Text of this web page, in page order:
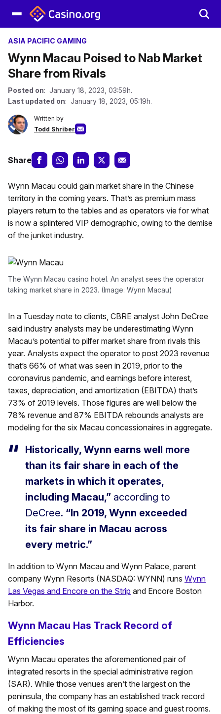
ASIA PACIFIC GAMING
Wynn Macau Poised to Nab Market
Share from Rivals
Posted on: January 18, 2023, 03:59h.
Last updated on: January 18, 2023, 05:19h.
Written by
Todd Shriber
Share
Wynn Macau could gain market share in the Chinese
territory in the coming years. That’s as premium mass
players return to the tables and as operators vie for what
is now a splintered VIP demographic, owing to the demise
of the junket industry.
The Wynn Macau casino hotel. An analyst sees the operator
taking market share in 2023. (Image: Wynn Macau)
In a Tuesday note to clients, CBRE analyst John DeCree
said industry analysts may be underestimating Wynn
Macau’s potential to pilfer market share from rivals this
year. Analysts expect the operator to post 2023 revenue
that’s 66% of what was seen in 2019, prior to the
coronavirus pandemic, and earnings before interest,
taxes, depreciation, and amortization (EBITDA) that’s
73% of 2019 levels. Those figures are well below the
78% revenue and 87% EBITDA rebounds analysts are
modeling for the six Macau concessionaires in aggregate.
Historically, Wynn earns well more
than its fair share in each of the
markets in which it operates,
including Macau,” according to
DeCree. “In 2019, Wynn exceeded
its fair share in Macau across
every metric.”
In addition to Wynn Macau and Wynn Palace, parent
company Wynn Resorts (NASDAQ: WYNN) runs Wynn
Las Vegas and Encore on the Strip and Encore Boston
Harbor.
Wynn Macau Has Track Record of
Efficiencies
Wynn Macau operates the aforementioned pair of
integrated resorts in the special administrative region
(SAR). While those venues aren’t the largest on the
peninsula, the company has an established track record
of making the most of its gaming space and guest rooms.